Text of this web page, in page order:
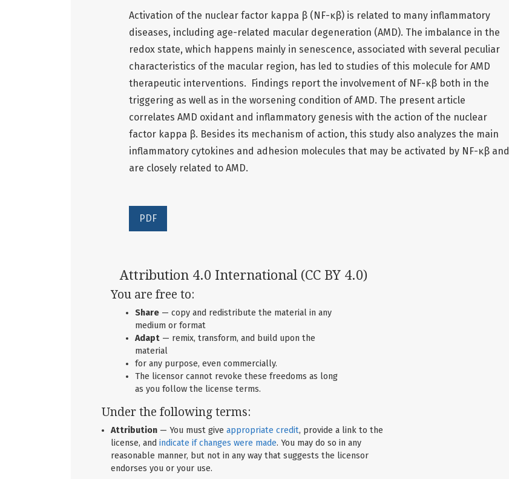
Activation of the nuclear factor kappa β (NF-κβ) is related to many inflammatory
diseases, including age-related macular degeneration (AMD). The imbalance in the
redox state, which happens mainly in senescence, associated with several peculiar
characteristics of the macular region, has led to studies of this molecule for AMD
therapeutic interventions. Findings report the involvement of NF-κβ both in the
triggering as well as in the worsening condition of AMD. The present article
correlates AMD oxidant and inflammatory genesis with the action of the nuclear
factor kappa β. Besides its mechanism of action, this study also analyzes the main
inflammatory cytokines and adhesion molecules that may be activated by NF-κβ and
are closely related to AMD.
PDF
Attribution 4.0 International (CC BY 4.0)
You are free to:
Share — copy and redistribute the material in any
medium or format
Adapt — remix, transform, and build upon the
material
for any purpose, even commercially.
The licensor cannot revoke these freedoms as long
as you follow the license terms.
Under the following terms:
Attribution — You must give appropriate credit, provide a link to the
license, and indicate if changes were made. You may do so in any
reasonable manner, but not in any way that suggests the licensor
endorses you or your use.